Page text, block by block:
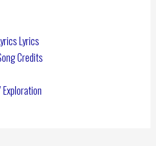
Lyrics
Credits
Exploration